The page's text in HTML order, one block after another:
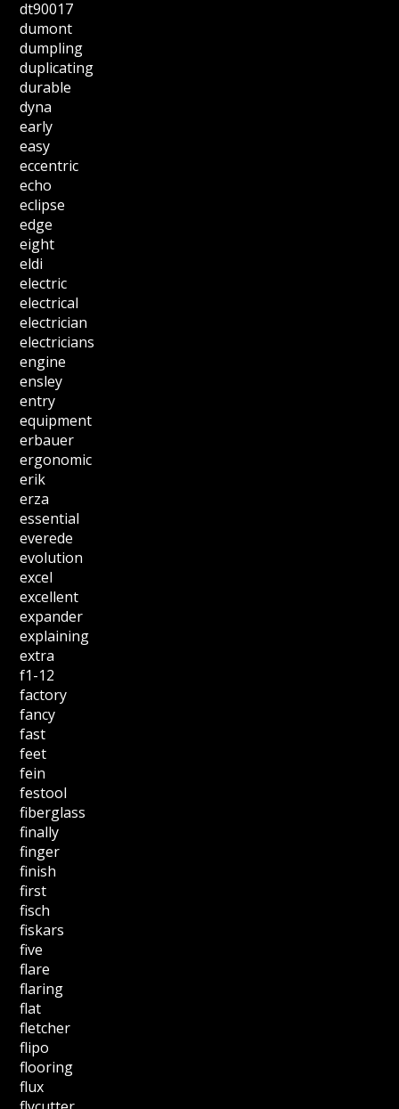
dt90017
dumont
dumpling
duplicating
durable
dyna
early
easy
eccentric
echo
eclipse
edge
eight
eldi
electric
electrical
electrician
electricians
engine
ensley
entry
equipment
erbauer
ergonomic
erik
erza
essential
everede
evolution
excel
excellent
expander
explaining
extra
f1-12
factory
fancy
fast
feet
fein
festool
fiberglass
finally
finger
finish
first
fisch
fiskars
five
flare
flaring
flat
fletcher
flipo
flooring
flux